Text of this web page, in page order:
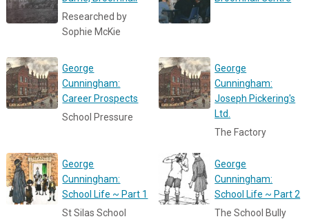
Researched by
Sophie McKie
George
Cunningham:
Career Prospects
School Pressure
George
Cunningham:
Joseph Pickering's
Ltd.
The Factory
George
Cunningham:
School Life ~ Part 1
St Silas School
George
Cunningham:
School Life ~ Part 2
The School Bully